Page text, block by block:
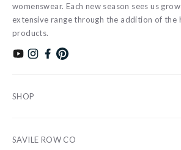
womenswear. Each new season sees us
extensive range through the addition of the
products.
SHOP
SAVILE ROW CO